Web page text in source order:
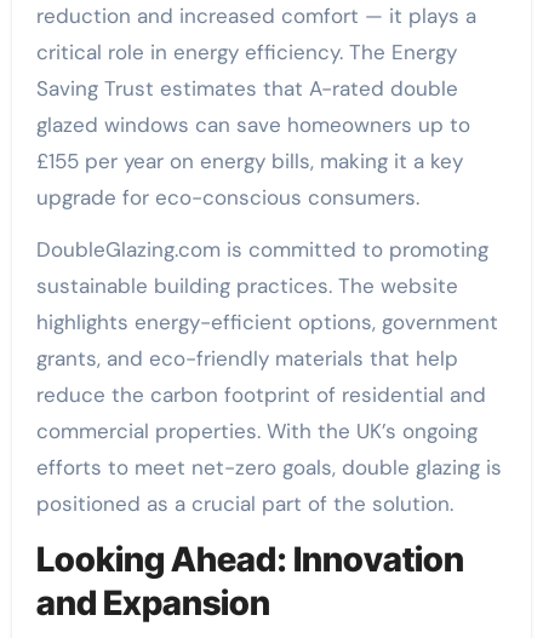
reduction and increased comfort — it plays a
critical role in energy efficiency. The Energy
Saving Trust estimates that A-rated double
glazed windows can save homeowners up to
£155 per year on energy bills, making it a key
upgrade for eco-conscious consumers.
DoubleGlazing.com is committed to promoting
sustainable building practices. The website
highlights energy-efficient options, government
grants, and eco-friendly materials that help
reduce the carbon footprint of residential and
commercial properties. With the UK’s ongoing
efforts to meet net-zero goals, double glazing is
positioned as a crucial part of the solution.
Looking Ahead: Innovation
and Expansion